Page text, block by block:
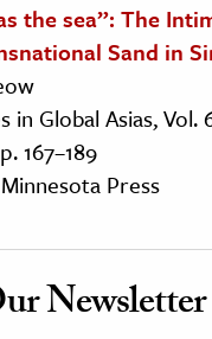
the sea”: The
Sand in
in Global Asias, Vol.
167–189
Press
Newsletter